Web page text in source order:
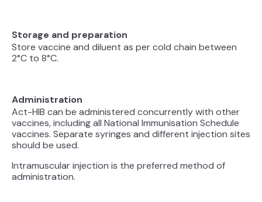
Storage and preparation
Store vaccine and diluent as per cold chain between
2°C to 8°C.
Administration
Act-HIB can be administered concurrently with other
vaccines, including all National Immunisation Schedule
vaccines. Separate syringes and different injection sites
should be used.
Intramuscular injection is the preferred method of
administration.